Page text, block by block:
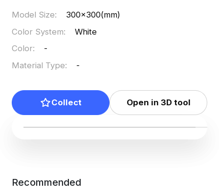
Model Size:
300x300(mm)
Color System:
White
Color:
-
Material Type: -
Collect Open in 3D tool
Recommended